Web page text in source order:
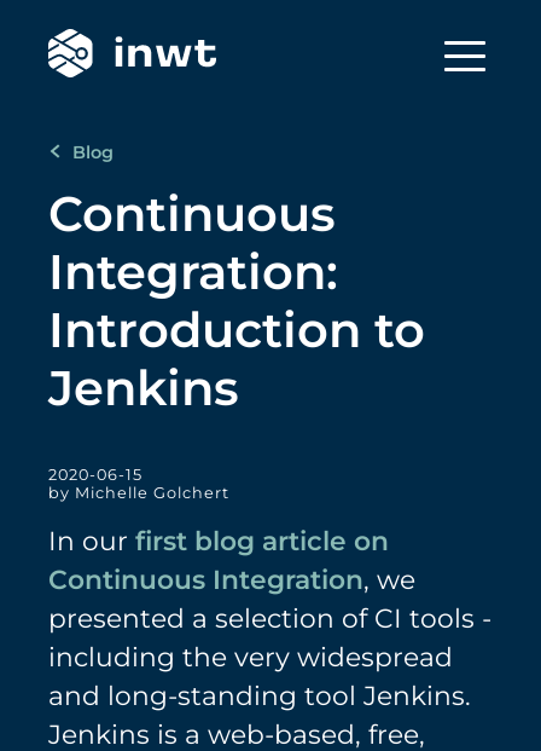
Blog
Continuous
Integration:
Introduction to
Jenkins
2020-06-15
by Michelle Golchert
In our first blog article on
Continuous Integration, we
presented a selection of CI tools -
including the very widespread
and long-standing tool Jenkins.
Jenkins is a web-based, free,